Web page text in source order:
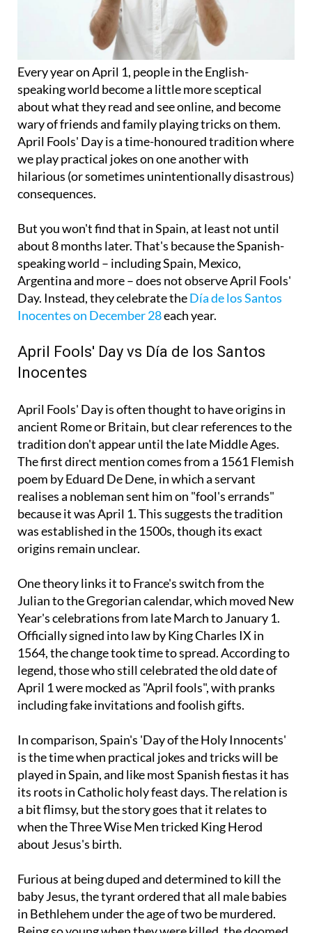
Every year on April 1, people in the English-
speaking world become a little more sceptical
about what they read and see online, and become
wary of friends and family playing tricks on them.
April Fools' Day is a time-honoured tradition where
we play practical jokes on one another with
hilarious (or sometimes unintentionally disastrous)
consequences.
But you won't find that in Spain, at least not until
about 8 months later. That's because the Spanish-
speaking world – including Spain, Mexico,
Argentina and more – does not observe April Fools'
Day. Instead, they celebrate theDía de los Santos
Inocentes on December 28each year.
April Fools' Day vs Día de los Santos
Inocentes
April Fools' Day is often thought to have origins in
ancient Rome or Britain, but clear references to the
tradition don't appear until the late Middle Ages.
The first direct mention comes from a 1561 Flemish
poem by Eduard De Dene, in which a servant
realises a nobleman sent him on "fool's errands"
because it was April 1. This suggests the tradition
was established in the 1500s, though its exact
origins remain unclear.
One theory links it to France's switch from the
Julian to the Gregorian calendar, which moved New
Year's celebrations from late March to January 1.
Officially signed into law by King Charles IX in
1564, the change took time to spread. According to
legend, those who still celebrated the old date of
April 1 were mocked as "April fools", with pranks
including fake invitations and foolish gifts.
In comparison, Spain's 'Day of the Holy Innocents'
is the time when practical jokes and tricks will be
played in Spain, and like most Spanish fiestas it has
its roots in Catholic holy feast days. The relation is
a bit flimsy, but the story goes that it relates to
when the Three Wise Men tricked King Herod
about Jesus's birth.
Furious at being duped and determined to kill the
baby Jesus, the tyrant ordered that all male babies
in Bethlehem under the age of two be murdered.